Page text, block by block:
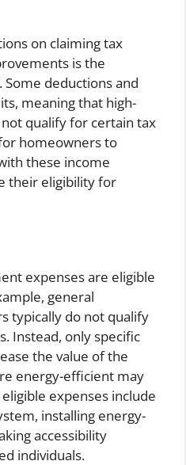
on claiming tax
is the
Some deductions and
meaning that high-
qualify for certain tax
homeowners to
these income
their eligibility for
expenses are eligible
general
typically do not qualify
Instead, only specific
the value of the
energy-efficient may
expenses include
installing energy-
accessibility
individuals.